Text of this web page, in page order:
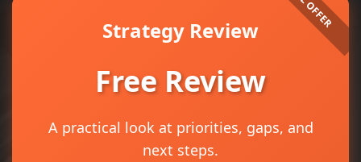
Strategy Review
Free Review
A practical look at priorities, gaps, and
next steps.